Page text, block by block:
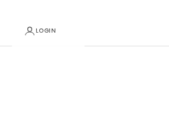
LOGIN